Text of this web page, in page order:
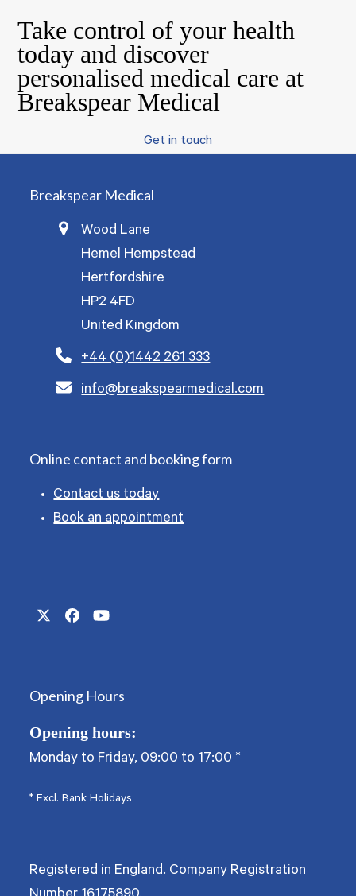
Take control of your health
today and discover
personalised medical care at
Breakspear Medical
Get in touch
Breakspear Medical
Wood Lane
Hemel Hempstead
Hertfordshire
HP2 4FD
United Kingdom
+44 (0)1442 261 333
info@breakspearmedical.com
Online contact and booking form
Contact us today
Book an appointment
TwitterFacebookYouTube
Opening Hours
Opening hours:
Monday to Friday, 09:00 to 17:00 *
* Excl. Bank Holidays
Registered in England. Company Registration